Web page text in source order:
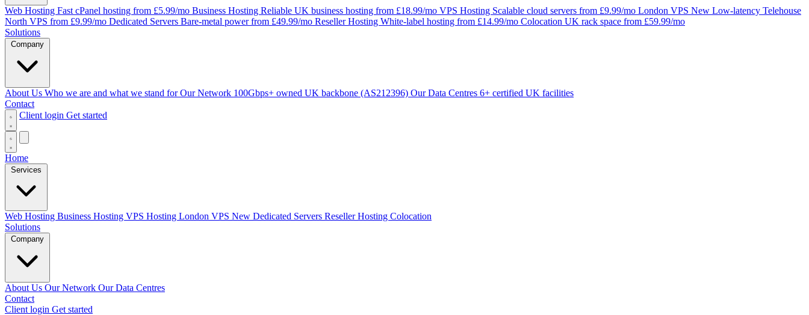
Web Hosting Fast cPanel hosting from £5.99/mo Business Hosting Reliable UK business hosting from £18.99/mo VPS Hosting Scalable cloud servers from £9.99/mo London VPS New Low-latency Telehouse
North VPS from £9.99/mo Dedicated Servers Bare-metal power from £49.99/mo Reseller Hosting White-label hosting from £14.99/mo Colocation UK rack space from £59.99/mo
Solutions
About Us Who we are and what we stand for Our Network 100Gbps+ owned UK backbone (AS212396) Our Data Centres 6+ certified UK facilities
Contact
Client login Get started
Home
Web Hosting Business Hosting VPS Hosting London VPS New Dedicated Servers Reseller Hosting Colocation
Solutions
About Us Our Network Our Data Centres
Contact
Client login Get started